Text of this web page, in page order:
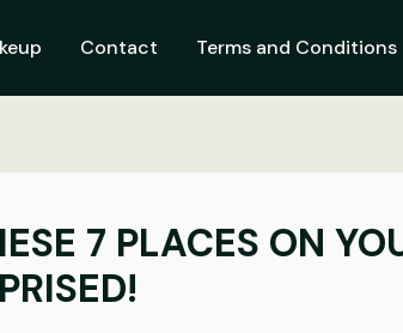
Contact Terms and Conditions
7 PLACES ON